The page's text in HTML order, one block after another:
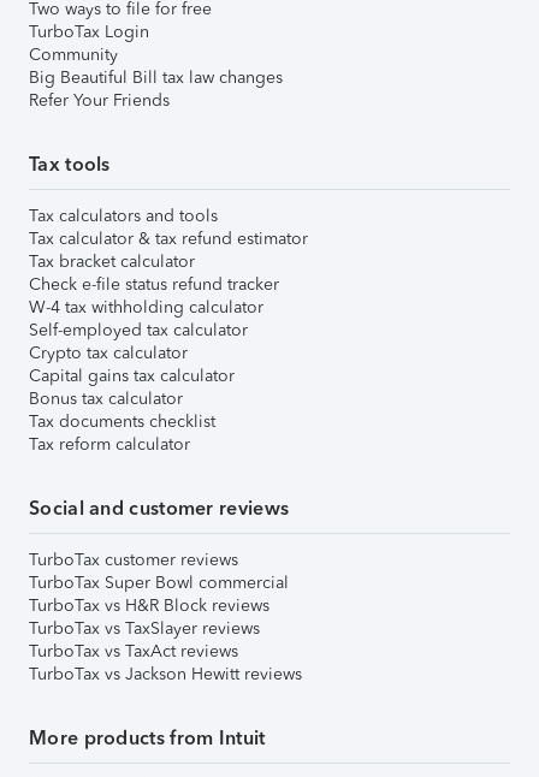
Two ways to file for free
TurboTax Login
Community
Big Beautiful Bill tax law changes
Refer Your Friends
Tax tools
Tax calculators and tools
Tax calculator & tax refund estimator
Tax bracket calculator
Check e-file status refund tracker
W-4 tax withholding calculator
Self-employed tax calculator
Crypto tax calculator
Capital gains tax calculator
Bonus tax calculator
Tax documents checklist
Tax reform calculator
Social and customer reviews
TurboTax customer reviews
TurboTax Super Bowl commercial
TurboTax vs H&R Block reviews
TurboTax vs TaxSlayer reviews
TurboTax vs TaxAct reviews
TurboTax vs Jackson Hewitt reviews
More products from Intuit